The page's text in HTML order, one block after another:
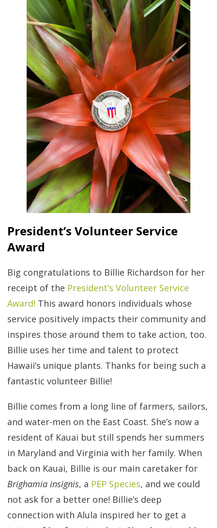
President’s Volunteer Service
Award
Big congratulations to Billie Richardson for her
receipt of the President’s Volunteer Service
Award! This award honors individuals whose
service positively impacts their community and
inspires those around them to take action, too.
Billie uses her time and talent to protect
Hawaii’s unique plants. Thanks for being such a
fantastic volunteer Billie!
Billie comes from a long line of farmers, sailors,
and water-men on the East Coast. She’s now a
resident of Kauai but still spends her summers
in Maryland and Virginia with her family. When
back on Kauai, Billie is our main caretaker for
Brighamia insignis, a PEP Species, and we could
not ask for a better one! Billie’s deep
connection with Alula inspired her to get a